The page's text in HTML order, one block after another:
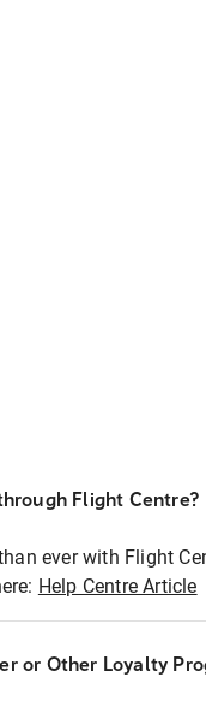
Flight Centre?
ever with Flight
Help Centre Article
or Other Loyalty